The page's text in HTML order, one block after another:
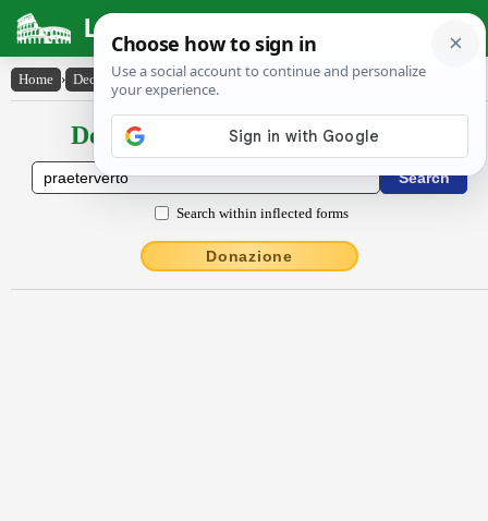
Latin Dictionary
Home › Declensions / Conjugations › praeterverto
Declensions / Conjugations latin
Search within inflected forms
Donazione